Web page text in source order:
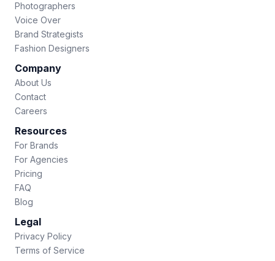
Photographers
Voice Over
Brand Strategists
Fashion Designers
Company
About Us
Contact
Careers
Resources
For Brands
For Agencies
Pricing
FAQ
Blog
Legal
Privacy Policy
Terms of Service